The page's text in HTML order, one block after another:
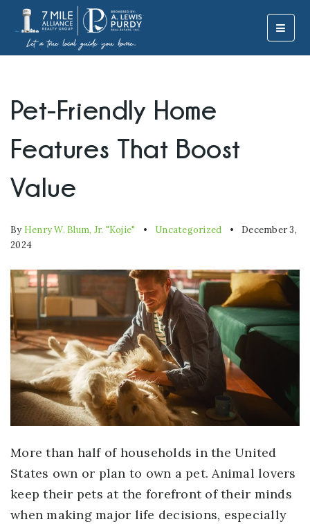
Pet-Friendly Home
Features That Boost
Value
By Henry W. Blum, Jr. "Kojie" Uncategorized
December 3,
2024
More than half of households in the United
States own or plan to own a pet. Animal lovers
keep their pets at the forefront of their minds
when making major life decisions, especially